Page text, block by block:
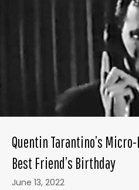
Quentin Tarantino’s
Best Friend’s Birthday
June 13, 2022